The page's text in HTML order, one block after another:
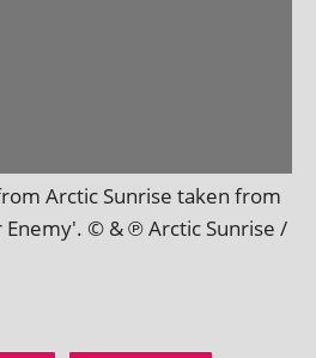
Arctic Sunrise taken from
© & ℗ Arctic Sunrise /